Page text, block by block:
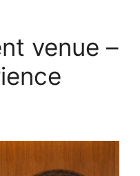
venue –